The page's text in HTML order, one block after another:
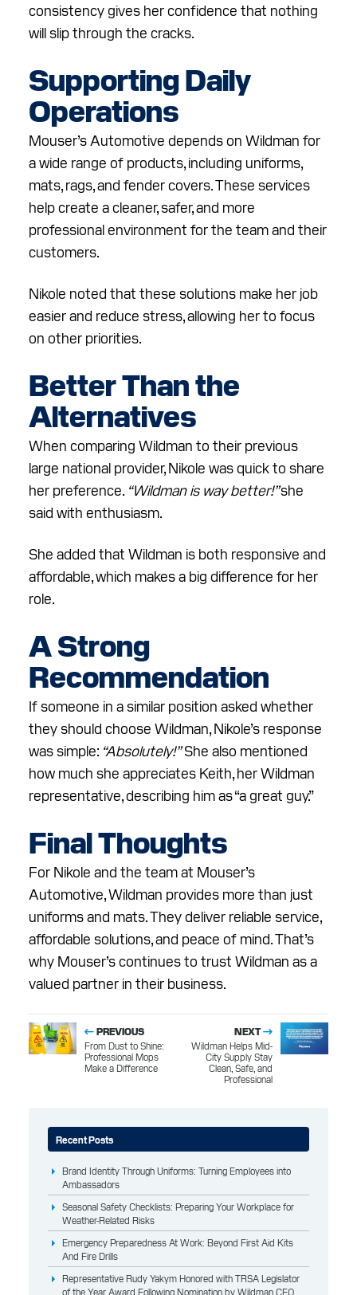
consistency gives her confidence that nothing
will slip through the cracks.
Supporting Daily
Operations
Mouser’s Automotive depends on Wildman for
a wide range of products, including uniforms,
mats, rags, and fender covers. These services
help create a cleaner, safer, and more
professional environment for the team and their
customers.
Nikole noted that these solutions make her job
easier and reduce stress, allowing her to focus
on other priorities.
Better Than the
Alternatives
When comparing Wildman to their previous
large national provider, Nikole was quick to share
her preference. “Wildman is way better!”she
said with enthusiasm.
She added that Wildman is both responsive and
affordable, which makes a big difference for her
role.
A Strong
Recommendation
If someone in a similar position asked whether
they should choose Wildman, Nikole’s response
was simple: “Absolutely!”She also mentioned
how much she appreciates Keith, her Wildman
representative, describing him as “a great guy.”
Final Thoughts
For Nikole and the team at Mouser’s
Automotive, Wildman provides more than just
uniforms and mats. They deliver reliable service,
affordable solutions, and peace of mind. That’s
why Mouser’s continues to trust Wildman as a
valued partner in their business.
PREVIOUS
From Dust to Shine:
Professional Mops
Make a Difference
NEXT
Wildman Helps Mid-
City Supply Stay
Clean, Safe, and
Professional
Recent Posts
Brand Identity Through Uniforms: Turning Employees into
Ambassadors
Seasonal Safety Checklists: Preparing Your Workplace for
Weather-Related Risks
Emergency Preparedness At Work: Beyond First Aid Kits
And Fire Drills
Representative Rudy Yakym Honored with TRSA Legislator
of the Year Award Following Nomination by Wildman CEO